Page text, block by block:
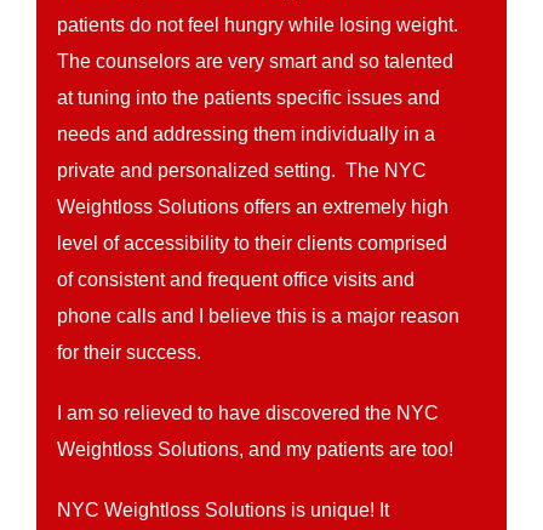
patients do not feel hungry while losing weight.
The counselors are very smart and so talented
at tuning into the patients specific issues and
needs and addressing them individually in a
private and personalized setting. The NYC
Weightloss Solutions offers an extremely high
level of accessibility to their clients comprised
of consistent and frequent office visits and
phone calls and I believe this is a major reason
for their success.
I am so relieved to have discovered the NYC
Weightloss Solutions, and my patients are too!
NYC Weightloss Solutions is unique! It